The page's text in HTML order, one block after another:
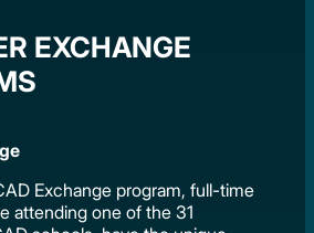
EXCHANGE
Exchange program, full-time
attending one of the 31